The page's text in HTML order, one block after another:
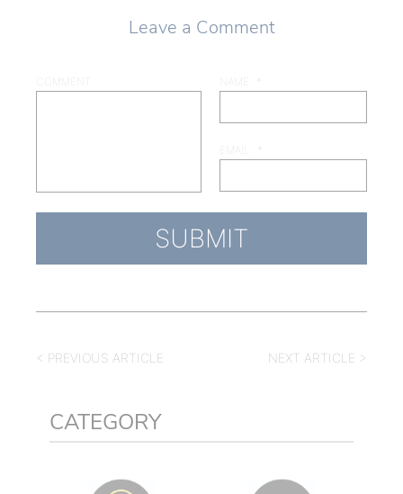
Leave a Comment
COMMENT NAME
EMAIL
< PREVIOUS ARTICLE NEXT ARTICLE >
CATEGORY